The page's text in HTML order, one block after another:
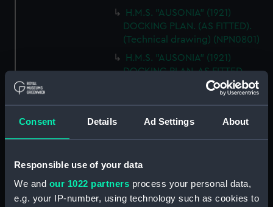
Consent Details Ad Settings About
Responsible use of your data
We and our 1022 partners process your personal data,
e.g. your IP-number, using technology such as cookies to
H.M.S. "AUSONIA" (1921)
DOCKING PLAN. (AS FITTED).
(Technical drawing) (NPN0801)
H.M.S. "AUSONIA" (1921)
DOCKING PLAN. AS FITTED.
(Technical drawing) (NPN0802)
H.M.S. "AUSTRALIA" (1888) &
"GALATEA" (1889) PLAN OF
MAIN DECK (SHOWING
"CANBERRA" (1928) GENERAL
ARRANGEMENT. (Technical